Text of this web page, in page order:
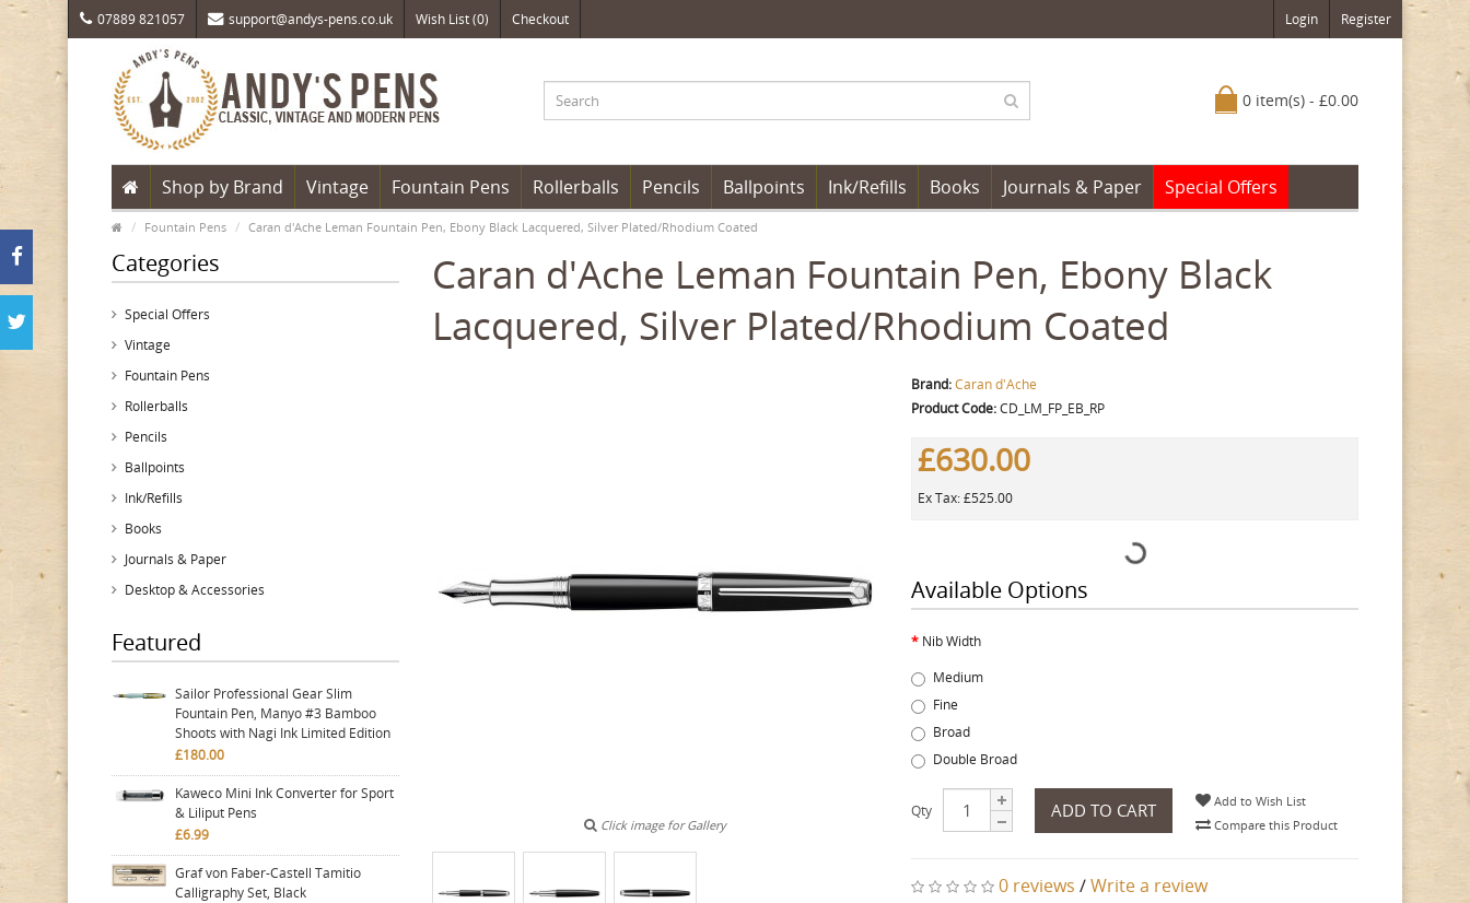
07889 821057 support@andys-pens.co.uk Wish List (0) Checkout Login Register
0 item(s) - £0.00
Shop by Brand Vintage Fountain Pens Rollerballs Pencils Ballpoints Ink/Refills Books Journals & Paper Special Offers
Fountain Pens Caran d'Ache Leman Fountain Pen, Ebony Black Lacquered, Silver Plated/Rhodium Coated
Categories
Special Offers
Vintage
Fountain Pens
Rollerballs
Pencils
Ballpoints
Ink/Refills
Books
Journals & Paper
Desktop & Accessories
Featured
Sailor Professional Gear Slim
Fountain Pen, Manyo #3 Bamboo
Shoots with Nagi Ink Limited Edition
£180.00
Kaweco Mini Ink Converter for Sport
& Liliput Pens
£6.99
Graf von Faber-Castell Tamitio
Calligraphy Set, Black
Caran d'Ache Leman Fountain Pen, Ebony Black
Lacquered, Silver Plated/Rhodium Coated
Click image for Gallery
Brand:Caran d'Ache
Product Code:CD_LM_FP_EB_RP
£630.00
Ex Tax: £525.00
Available Options
Nib Width
Medium
Fine
Broad
Double Broad
Qty ADD TO CART
Add to Wish List
Compare this Product
0 reviews /Write a review